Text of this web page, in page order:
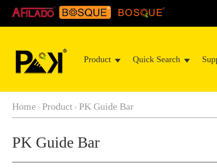
Product Quick Search
Home > Product > PK Guide Bar
PK Guide Bar